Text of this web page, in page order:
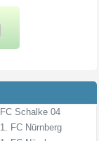
FC Schalke 04
1. FC Nürnberg